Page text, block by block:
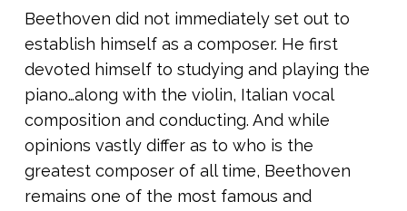
Beethoven did not immediately set out to
establish himself as a composer. He first
devoted himself to studying and playing the
piano…along with the violin, Italian vocal
composition and conducting. And while
opinions vastly differ as to who is the
greatest composer of all time, Beethoven
remains one of the most famous and